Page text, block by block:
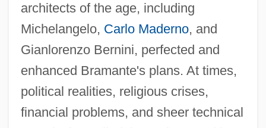
architects of the age, including
Michelangelo, Carlo Maderno, and
Gianlorenzo Bernini, perfected and
enhanced Bramante's plans. At times,
political realities, religious crises,
financial problems, and sheer technical